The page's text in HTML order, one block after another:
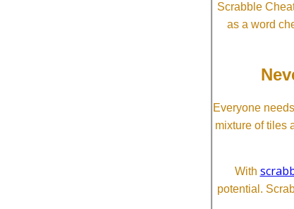
Scrabble
as a word
Everyone
mixture of tiles
With
potential.